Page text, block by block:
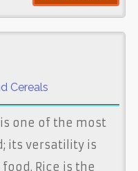
Cereals
one of the most
its versatility is
Rice is the